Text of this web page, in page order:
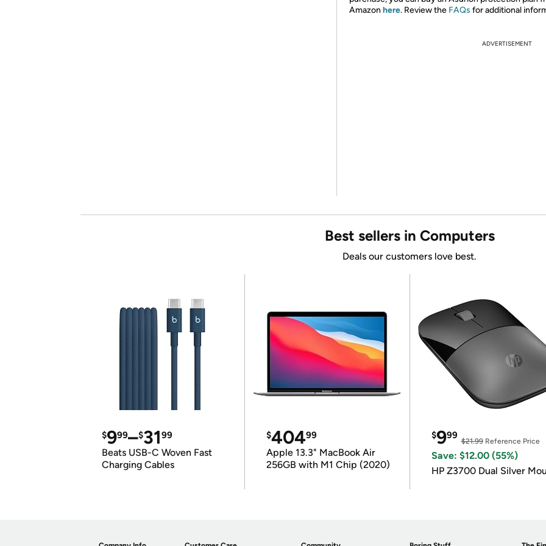
Amazon here. Review the FAQs for additional
ADVERTISEMENT
Best sellers in Computers
Deals our customers love best.
$999–$3199
Beats USB-C Woven Fast
Charging Cables
$40499
Apple 13.3" MacBook Air
256GB with M1 Chip (2020)
$999
$21.99Reference Price
Save: $12.00 (55%)
HP Z3700 Dual Silver